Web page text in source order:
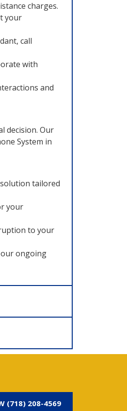
charges.
your
call
with
and
decision. Our
System in
tailored
your
to your
our ongoing
(718) 208-4569